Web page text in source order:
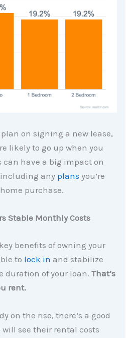
on signing a new lease,
likely to go up when you
can have a big impact on
any plans you’re
purchase.
Stable Monthly Costs
benefits of owning your
to lock in and stabilize
duration of your loan. That’s
rent.
on the rise, there’s a good
see their rental costs